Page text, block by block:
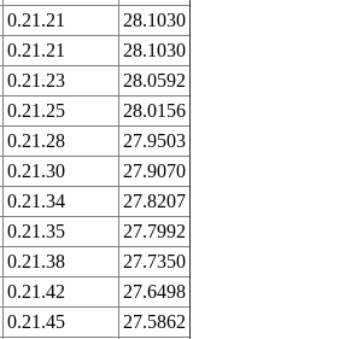
0.21.21
28.1030
0.21.21
28.1030
0.21.23
28.0592
0.21.25
28.0156
0.21.28
27.9503
0.21.30
27.9070
0.21.34
27.8207
0.21.35
27.7992
0.21.38
27.7350
0.21.42
27.6498
0.21.45
27.5862